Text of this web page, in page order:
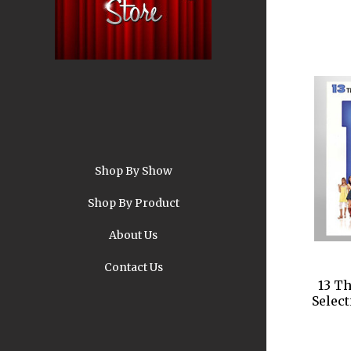
Shop By Show
Shop By Product
About Us
Contact Us
13